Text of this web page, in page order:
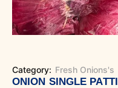
Category: Fresh Onions's
ONION SINGLE PATTI